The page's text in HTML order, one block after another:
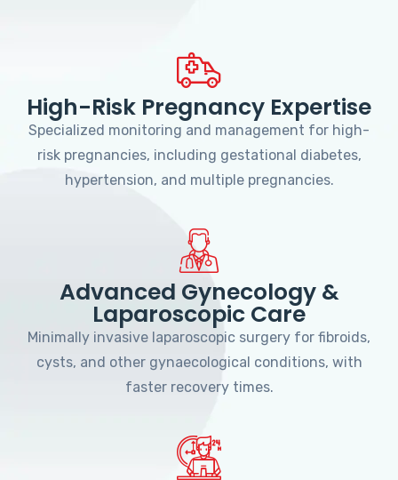
High-Risk Pregnancy Expertise
Specialized monitoring and management for high-
risk pregnancies, including gestational diabetes,
hypertension, and multiple pregnancies.
Advanced Gynecology &
Laparoscopic Care
Minimally invasive laparoscopic surgery for fibroids,
cysts, and other gynaecological conditions, with
faster recovery times.